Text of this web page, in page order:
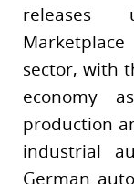
releases
sector, with
economy
production
industrial
German